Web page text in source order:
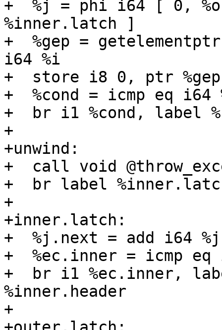
+  %j = phi i64 [ 0,
%inner.latch ]
+  %gep =
i64 %i
+  store i8 0, ptr %gep
+  %cond = icmp eq i64
+  br i1 %cond, label
+
+unwind:
+  call void
+  br label
+
+inner.latch:
+  %j.next = add i64
+  %ec.inner = icmp
+  br i1 %ec.inner,
%inner.header
+